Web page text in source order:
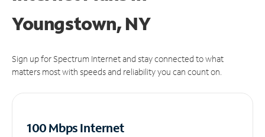
Youngstown, NY
Sign up for Spectrum Internet and stay connected to what
matters most with speeds and reliability you can count on.
100 Mbps Internet